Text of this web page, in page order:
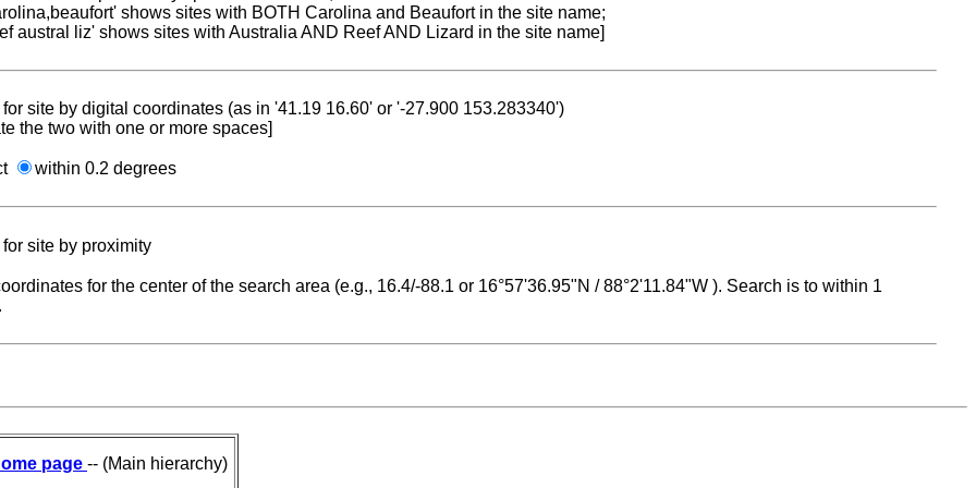
shows sites with BOTH Carolina and Beaufort in the site name;
austral liz' shows sites with Australia AND Reef AND Lizard in the site name]
site by digital coordinates (as in '41.19 16.60' or '-27.900 153.283340')
the two with one or more spaces]
within 0.2 degrees
site by proximity
for the center of the search area (e.g., 16.4/-88.1 or 16°57'36.95"N / 88°2'11.84"W ). Search is to within 1
page -- (Main hierarchy)